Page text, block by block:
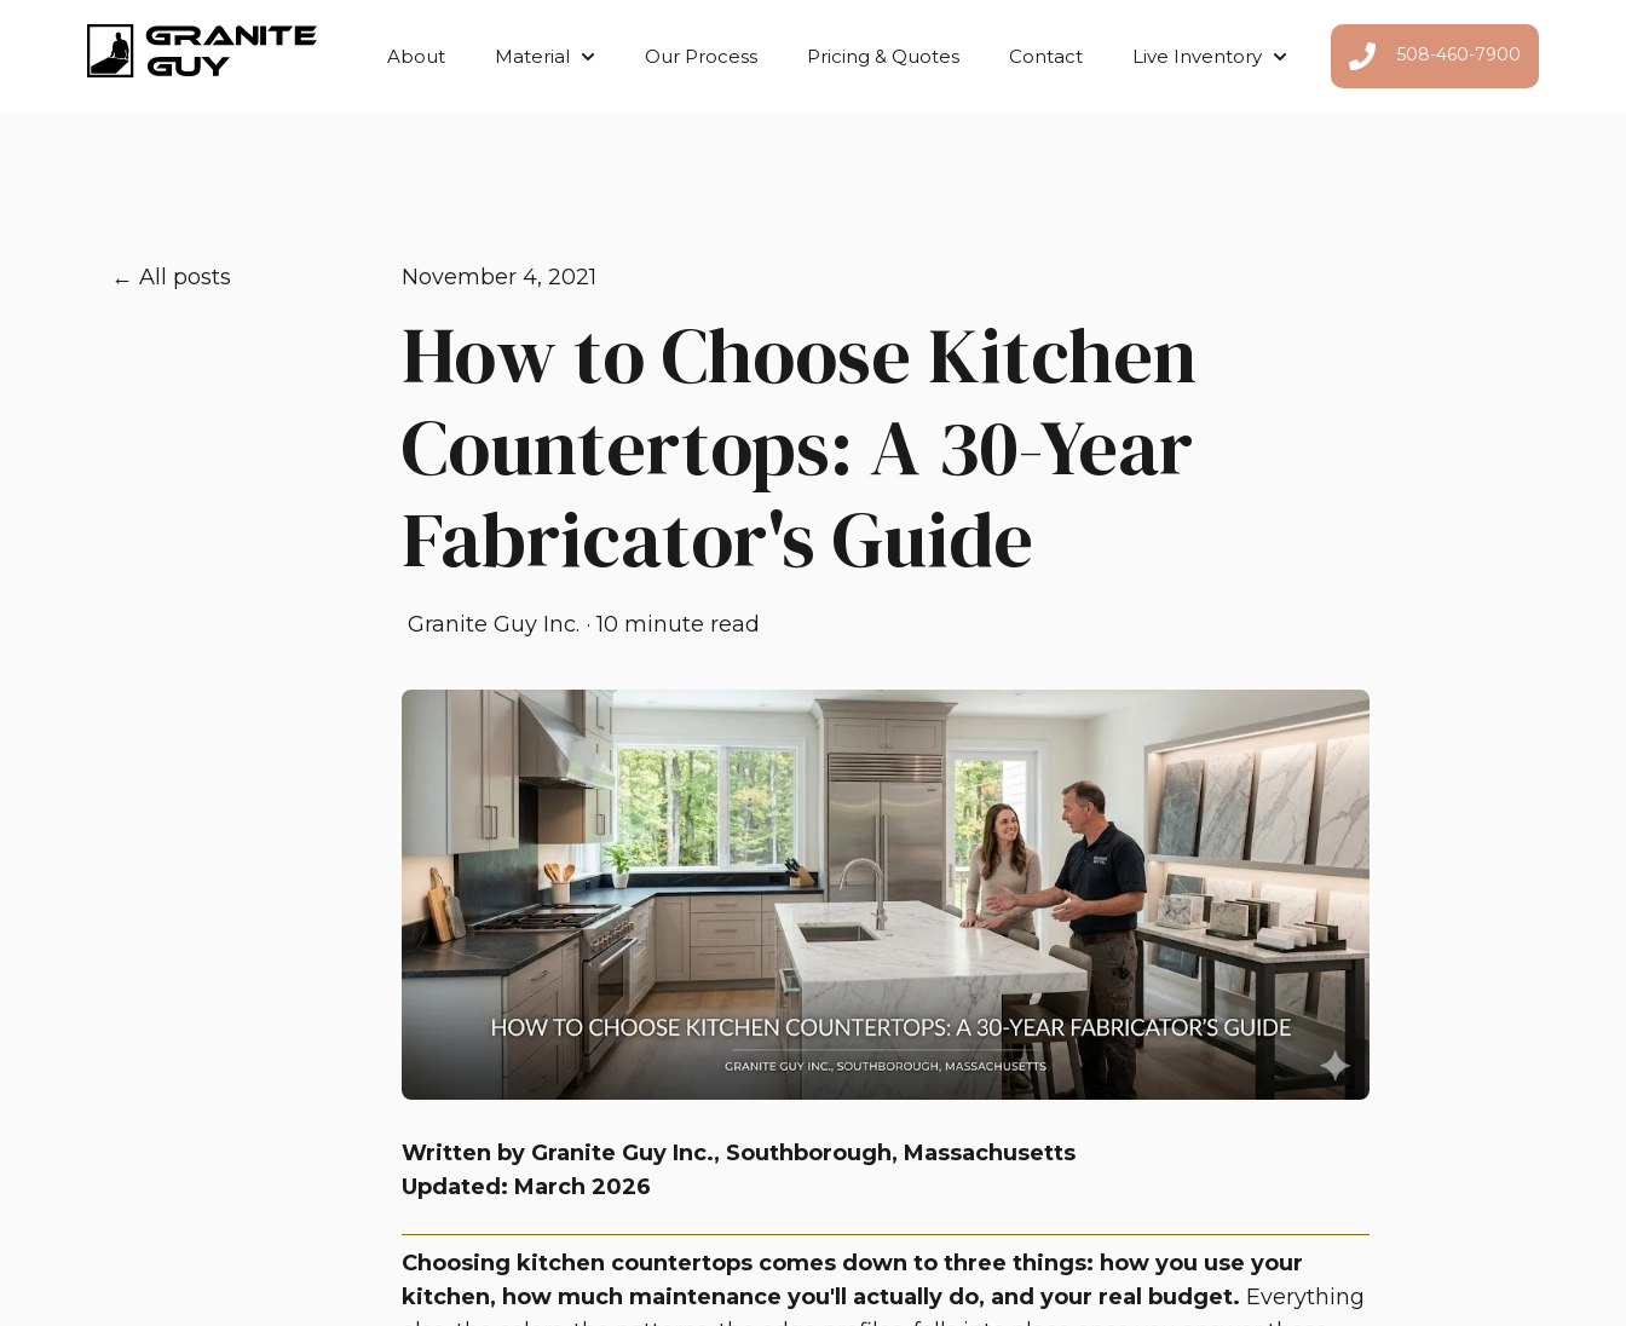
About Material
Show submenu for Material
Our Process Pricing & Quotes Contact Live Inventory
Show submenu for Live Inventory
508-460-7900
All posts November 4, 2021
How to Choose Kitchen
Countertops: A 30-Year
Fabricator's Guide
Granite Guy Inc. ·10 minute read
Written by Granite Guy Inc., Southborough, Massachusetts
Updated: March 2026
Choosing kitchen countertops comes down to three things: how you use your
kitchen, how much maintenance you'll actually do, and your real budget. Everything